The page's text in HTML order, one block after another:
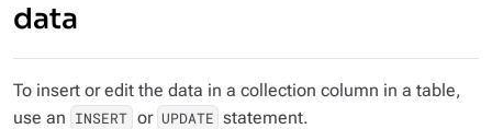
data
To insert or edit the data in a collection column in a table,
use an INSERT or UPDATE statement.